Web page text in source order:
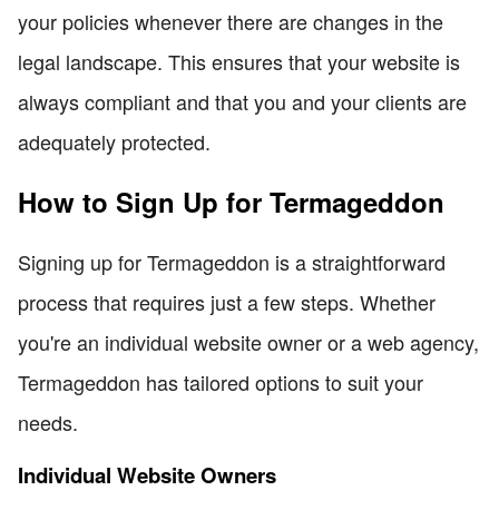
your policies whenever there are changes in the
legal landscape. This ensures that your website is
always compliant and that you and your clients are
adequately protected.
How to Sign Up for Termageddon
Signing up for Termageddon is a straightforward
process that requires just a few steps. Whether
you're an individual website owner or a web agency,
Termageddon has tailored options to suit your
needs.
Individual Website Owners